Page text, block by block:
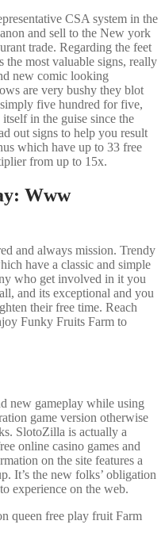
CSA system in the
and sell to the New york
trade. Regarding the feet
the most valuable signs, really
new comic looking
are very bushy they blot
five hundred for five,
in the guise since the
out signs to help you result
which have up to 33 free
from up to 15x.
Www
and always mission. Trendy
have a classic and simple
who get involved in it you
and its exceptional and you
their free time. Reach
Funky Fruits Farm to
new gameplay while using
game version otherwise
SlotoZilla is actually a
online casino games and
on the site features a
It’s the new folks’ obligation
experience on the web.